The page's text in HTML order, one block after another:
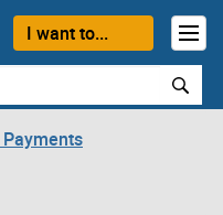
I want to...